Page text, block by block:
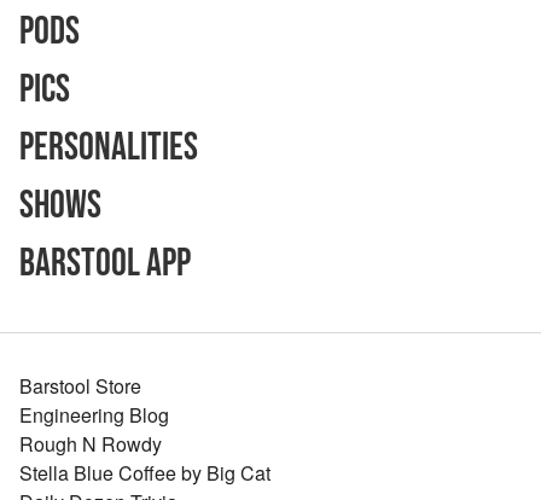
Pods
Pics
Personalities
Shows
Barstool App
Barstool Store
Engineering Blog
Rough N Rowdy
Stella Blue Coffee by Big Cat